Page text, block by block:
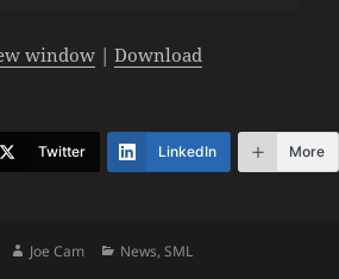
window |Download
Twitter LinkedIn More
Author
Joe Cam Categories
News,SML